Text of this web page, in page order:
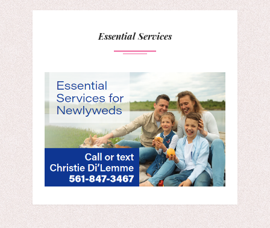
Essential Services